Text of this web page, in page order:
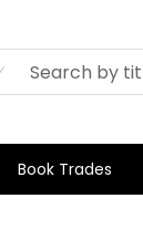
Book Trades